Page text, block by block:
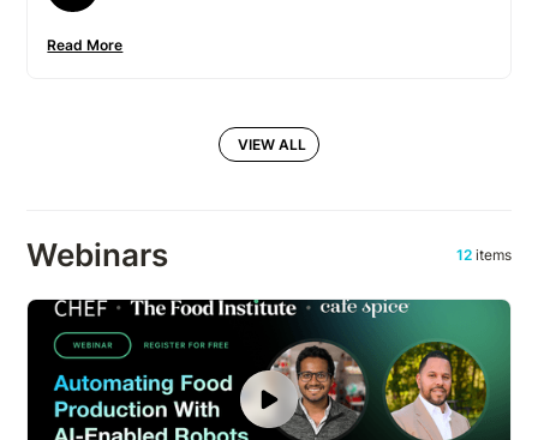
Read More
VIEW ALL
Webinars 12items